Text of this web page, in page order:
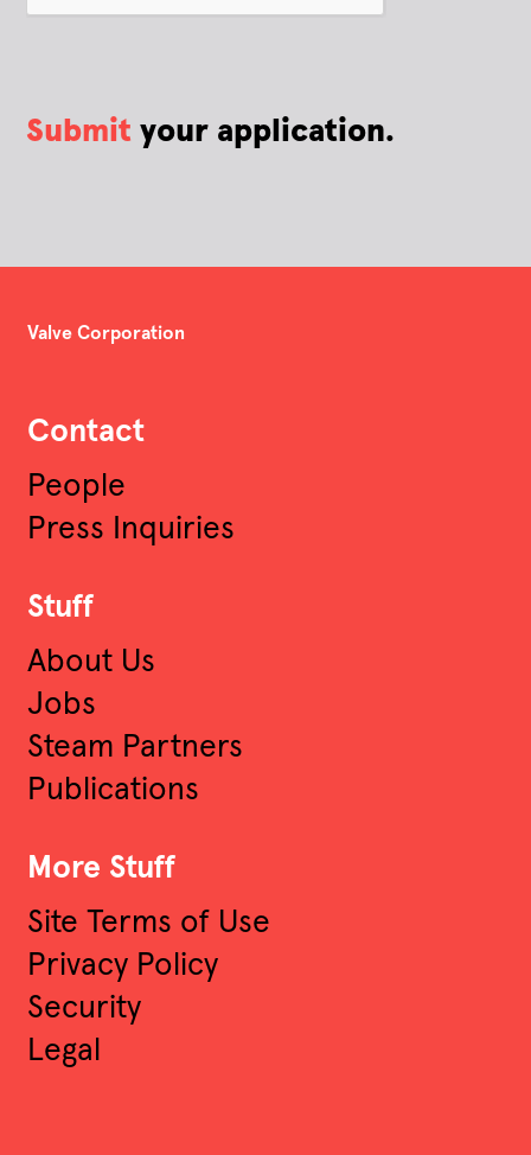
Submit your application.
Valve Corporation
Contact
People
Press Inquiries
Stuff
About Us
Jobs
Steam Partners
Publications
More Stuff
Site Terms of Use
Privacy Policy
Security
Legal